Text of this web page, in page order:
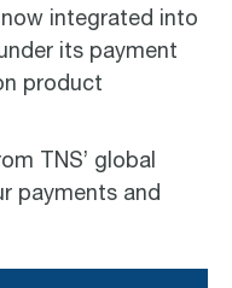
integrated into
its payment
product
TNS’ global
payments and